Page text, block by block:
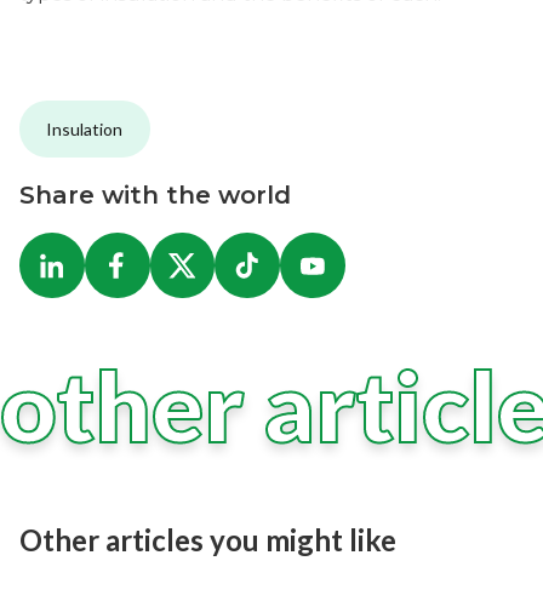
Insulation
Share with the world
other
Other articles you might like